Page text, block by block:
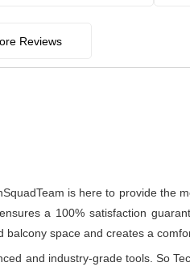
Reviews
is here to provide the
ensures a 100% satisfaction
space and creates a
and industry-grade tools. So